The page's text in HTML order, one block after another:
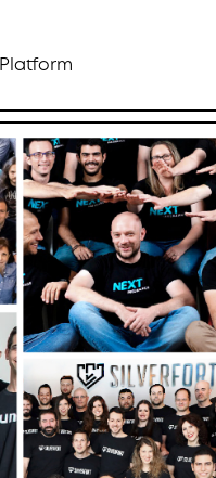
Platform